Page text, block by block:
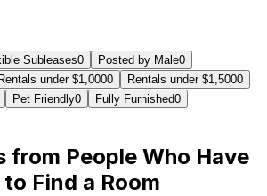
Subleases0 Posted by Male0
Rentals under $1,0000 Rentals under $1,5000
Pet Friendly0 Fully Furnished0
from People Who Have
Find a Room